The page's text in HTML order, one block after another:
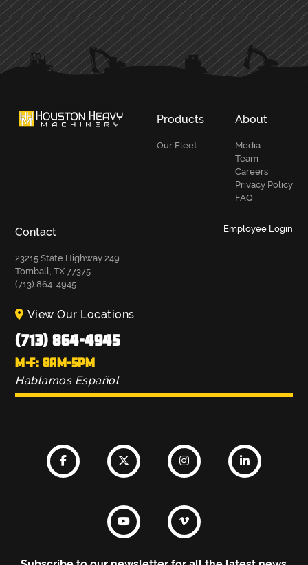
PRIMARY
SIDEBAR
Products
Our Fleet
About
Media
Team
Careers
Privacy Policy
FAQ
Contact
23215 State Highway 249
Tomball, TX 77375
(713) 864-4945
Employee Login
View Our Locations
(713) 864-4945
M-F: 8AM-5PM
Hablamos Español